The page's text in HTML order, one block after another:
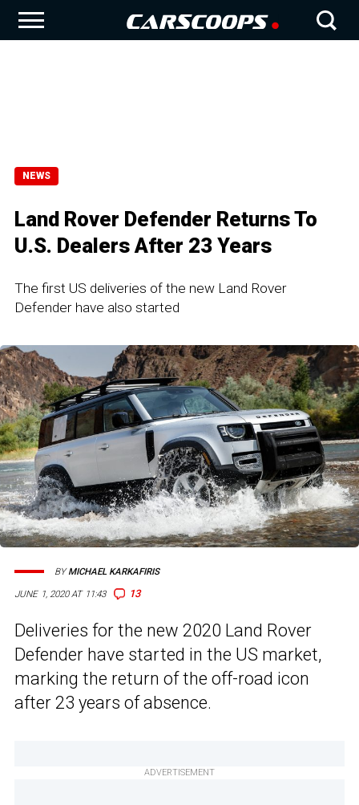
NEWS
Land Rover Defender Returns To
U.S. Dealers After 23 Years
The first US deliveries of the new Land Rover
Defender have also started
JUNE 1, 2020 AT 11:43 13
BYMICHAEL KARKAFIRIS
Deliveries for the new 2020 Land Rover
Defender have started in the US market,
marking the return of the off-road icon
after 23 years of absence.
ADVERTISEMENT